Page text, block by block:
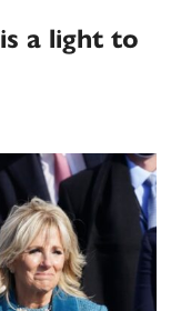
a light to